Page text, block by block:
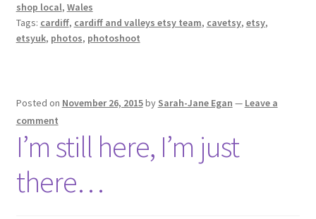
shop local, Wales
Tags: cardiff, cardiff and valleys etsy team, cavetsy, etsy,
etsyuk, photos, photoshoot
Posted on November 26, 2015by Sarah-Jane Egan — Leave a
comment
I’m still here, I’m just
there…